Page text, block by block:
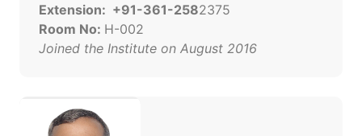
Extension: +91-361-2582375
Room No: H-002
Joined the Institute on August 2016